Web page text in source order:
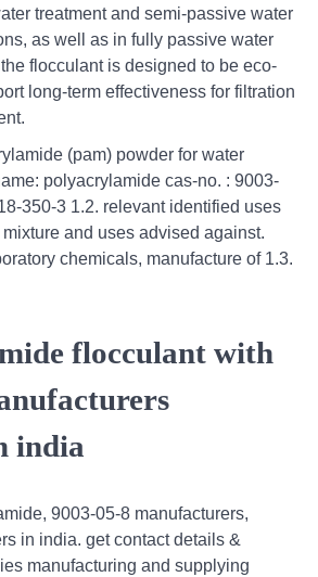
treatment and semi-passive water
as well as in fully passive water
flocculant is designed to be eco-
long-term effectiveness for filtration
(pam) powder for water
polyacrylamide cas-no. : 9003-
350-3 1.2. relevant identified uses
and uses advised against.
chemicals, manufacture of 1.3.
flocculant with
india
9003-05-8 manufacturers,
in india. get contact details &
manufacturing and supplying